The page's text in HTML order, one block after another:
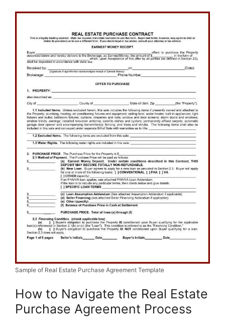
Sample of Real Estate Purchase Agreement Template
How to Navigate the Real Estate
Purchase Agreement Process